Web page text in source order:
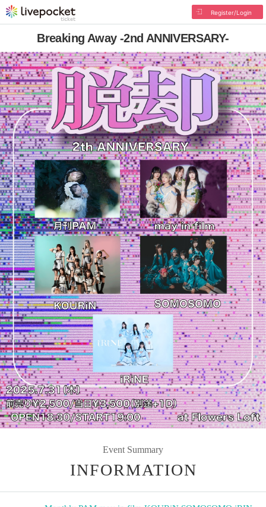
Register/Login
Breaking Away -2nd ANNIVERSARY-
Event Summary
INFORMATION